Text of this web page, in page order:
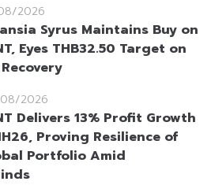
2026
Syrus Maintains Buy on
Eyes THB32.50 Target on
2026
Delivers 13% Profit Growth
Proving Resilience of
Portfolio Amid